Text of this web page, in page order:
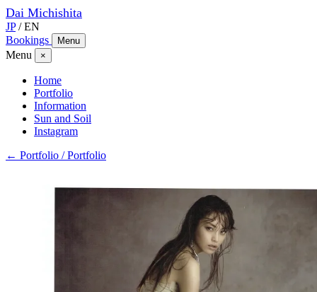
Dai Michishita
JP / EN
Bookings
Menu
Menu ×
Home
Portfolio
Information
Sun and Soil
Instagram
← Portfolio / Portfolio